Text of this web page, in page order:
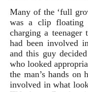
Many of the ‘full
was a clip floating
charging a
had been involved
and this guy
who looked
the man’s hands
involved in what